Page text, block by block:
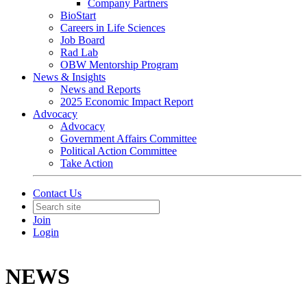
Company Partners
BioStart
Careers in Life Sciences
Job Board
Rad Lab
OBW Mentorship Program
News & Insights
News and Reports
2025 Economic Impact Report
Advocacy
Advocacy
Government Affairs Committee
Political Action Committee
Take Action
Contact Us
Join
Login
NEWS